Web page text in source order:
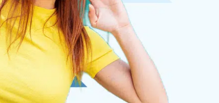
Home
Fence Financing